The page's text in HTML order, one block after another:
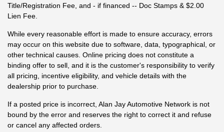
Title/Registration Fee, and - if financed -- Doc Stamps & $2.00
Lien Fee.
While every reasonable effort is made to ensure accuracy, errors
may occur on this website due to software, data, typographical, or
other technical causes. Online pricing does not constitute a
binding offer to sell, and it is the customer's responsibility to verify
all pricing, incentive eligibility, and vehicle details with the
dealership prior to purchase.
If a posted price is incorrect, Alan Jay Automotive Network is not
bound by the error and reserves the right to correct it and refuse
or cancel any affected orders.